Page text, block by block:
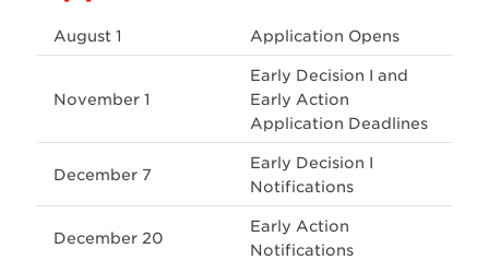
August 1 Application Opens
November 1
Early Decision I and
Early Action
Application Deadlines
December 7
Early Decision I
Notifications
December 20
Early Action
Notifications